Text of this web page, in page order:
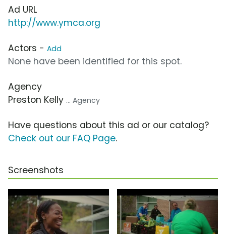
Ad URL
http://www.ymca.org
Actors - Add
None have been identified for this spot.
Agency
Preston Kelly ... Agency
Have questions about this ad or our catalog?
Check out our FAQ Page.
Screenshots